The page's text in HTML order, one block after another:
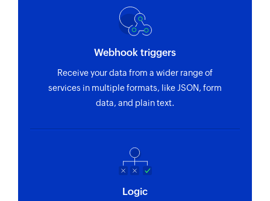
Create Company
Creates a new company
Fetch Company
Creates a new person
Webhook triggers
Receive your data from a wider range of
services in multiple formats, like JSON, form
data, and plain text.
Logic